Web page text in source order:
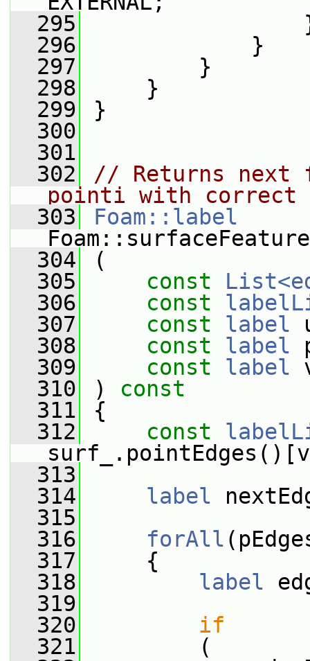
  295
  296
}
  297
}
  298
}
  299
}
  300
  301
  302
// Returns next
pointi with correct
  303
Foam::label
  304
(
  305
const
  306
const
  307
const label
  308
const label
  309
const label
  310
)
const
  311
{
  312
const
  313
  314
label
  315
  316
forAll
  317
{
  318
label
  319
  320
if
  321
(